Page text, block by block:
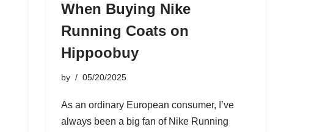
When Buying Nike
Running Coats on
Hippoobuy
by 05/20/2025
As an ordinary European consumer, I’ve
always been a big fan of Nike Running